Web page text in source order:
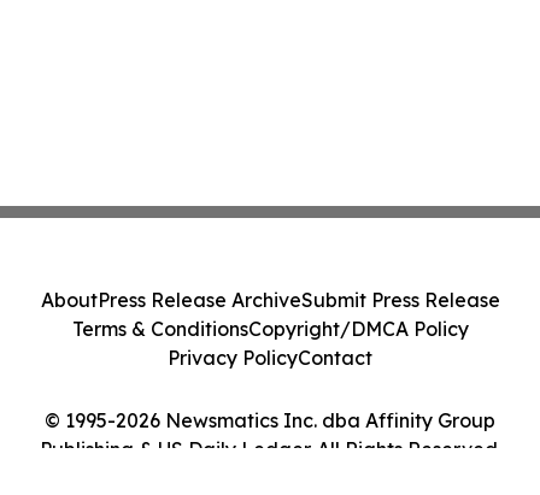
© 1995-2026 Newsmatics Inc. dba Affinity Group
Publishing & US Daily Ledger. All Rights Reserved.
AboutPress Release ArchiveSubmit Press Release
Terms & ConditionsCopyright/DMCA Policy
Privacy PolicyContact